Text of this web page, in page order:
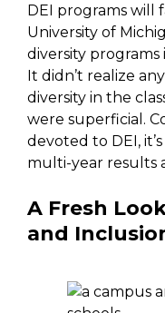
DEI programs will
University of
diversity
It didn’t realize
diversity in the
were superficial.
devoted to DEI,
multi-year results
A Fresh
and